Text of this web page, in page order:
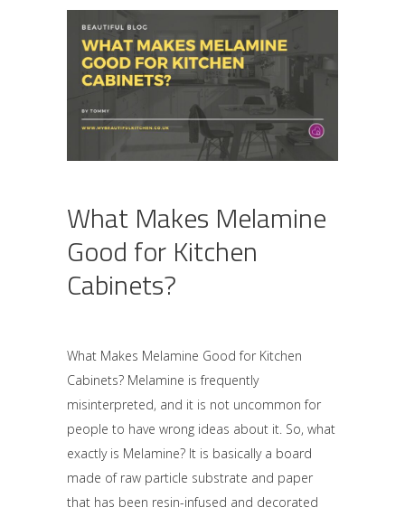
What Makes Melamine
Good for Kitchen
Cabinets?
What Makes Melamine Good for Kitchen
Cabinets? Melamine is frequently
misinterpreted, and it is not uncommon for
people to have wrong ideas about it. So, what
exactly is Melamine? It is basically a board
made of raw particle substrate and paper
that has been resin-infused and decorated